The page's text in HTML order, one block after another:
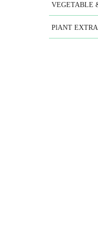
VEGETABLE
PlANT